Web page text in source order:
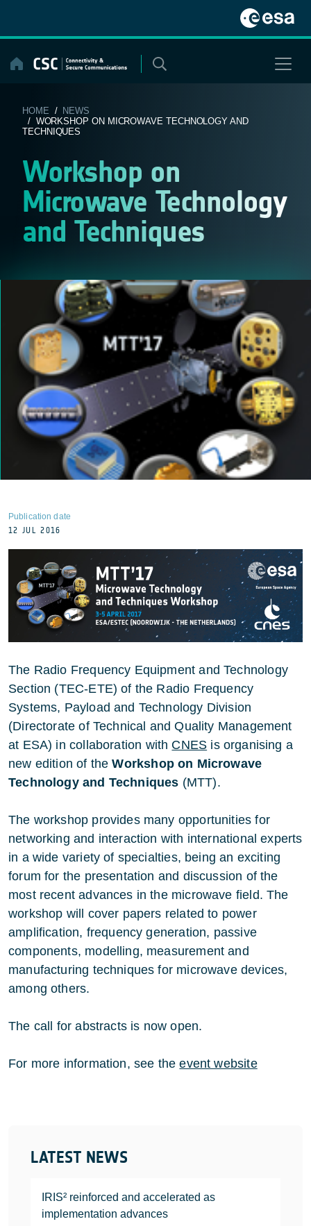
content
HOME / NEWS
/ WORKSHOP ON MICROWAVE TECHNOLOGY AND
TECHNIQUES
Workshop on
Microwave Technology
and Techniques
LATEST NEWS
IRIS² reinforced and accelerated as
implementation advances
Publication date
12 JUL 2016
The Radio Frequency Equipment and Technology
Section (TEC-ETE) of the Radio Frequency
Systems, Payload and Technology Division
(Directorate of Technical and Quality Management
at ESA) in collaboration with CNES is organising a
new edition of theWorkshop on Microwave
Technology and Techniques (MTT).
The workshop provides many opportunities for
networking and interaction with international experts
in a wide variety of specialties, being an exciting
forum for the presentation and discussion of the
most recent advances in the microwave field. The
workshop will cover papers related to power
amplification, frequency generation, passive
components, modelling, measurement and
manufacturing techniques for microwave devices,
among others.
The call for abstracts is now open.
For more information, see theevent website